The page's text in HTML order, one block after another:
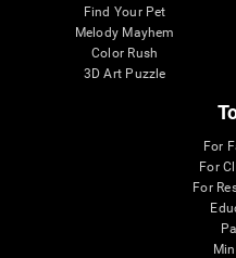
Find Your Pet
Melody Mayhem
Color Rush
3D Art Puzzle
For
For
For